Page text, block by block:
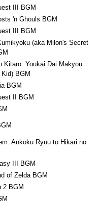
III BGM
'n Ghouls BGM
III BGM
(aka Milon's Secret
Kitaro: Youkai Dai Makyou
BGM
BGM
II BGM
Ankoku Ryuu to Hikari no
III BGM
of Zelda BGM
2 BGM